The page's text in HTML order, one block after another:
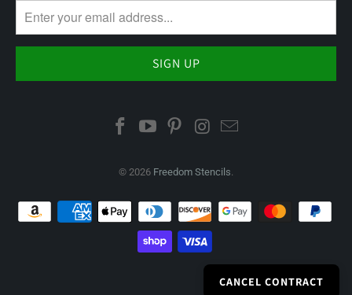
© 2026 Freedom Stencils
CANCEL CONTRACT